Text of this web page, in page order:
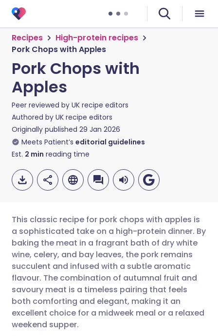
Recipes
High-protein recipes
Pork Chops with Apples
Pork Chops with
Apples
Peer reviewed by UK recipe editors
Authored by UK recipe editors
Originally published 29 Jan 2026
Meets Patient’s editorial guidelines
Est. 2 min reading time
Share via email
Share via Facebook
Share via LinkedIn
Share via X
🇬🇧 English 🇩🇪 Deutsch
🇪🇸 Español 🇫🇷 Français
🇮🇹 Italiano 🇵🇹
🇮🇳 हिन्दी
This classic recipe for pork chops with apples is
a sophisticated take on a high-protein dinner. By
baking the meat in a fragrant bath of dry white
wine, celery, and bay leaves, the pork remains
succulent and infused with a subtle aromatic
flavour. The combination of autumnal fruit and
savoury meat is a timeless pairing that feels
both comforting and elegant, making it an
excellent choice for a midweek meal or a relaxed
weekend supper.